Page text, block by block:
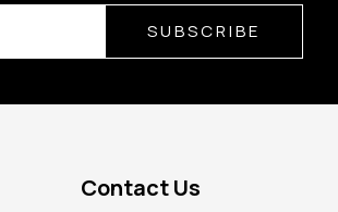
SUBSCRIBE
Contact Us